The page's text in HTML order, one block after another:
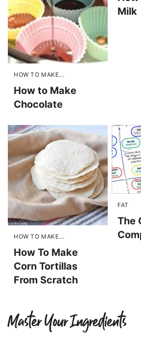
HOW TO MAKE...
How to Make
Chocolate
Milk
HOW TO MAKE...
How To Make
Corn Tortillas
From Scratch
FAT
The
Master Your Ingredients